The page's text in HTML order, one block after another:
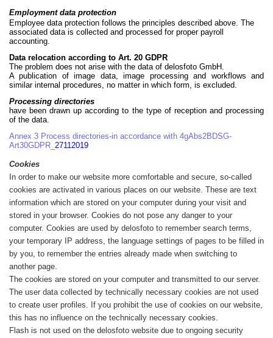
Employment data protection
Employee data protection follows the principles described above. The
associated data is collected and processed for proper payroll
accounting.
Data relocation according to Art. 20 GDPR
The problem does not arise with the data of delosfoto GmbH.
A publication of image data, image processing and workflows and
similar internal procedures, no matter in which form, is excluded.
Processing directories
have been drawn up according to the type of reception and processing
of the data.
Annex 3 Process directories-in accordance with 4gAbs2BDSG-
Art30GDPR_ 27112019
Cookies
In order to make our website more comfortable and secure, so-called
cookies are activated in various places on our website. These are text
information which are stored on your computer during your visit and
stored in your browser. Cookies do not pose any danger to your
computer. Cookies are used by delosfoto to remember search terms,
your temporary IP address, the language settings of pages to be filled in
by you, to remember the entries already made when switching to
another page.
The cookies are stored on your computer and transmitted to our server.
The user data collected by technically necessary cookies are not used
to create user profiles. If you prohibit the use of cookies on our website,
this has no influence on the technically necessary cookies.
Flash is not used on the delosfoto website due to ongoing security